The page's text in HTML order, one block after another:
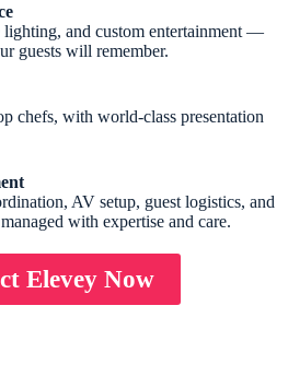
and custom entertainment —
guests will remember.
chefs, with world-class presentation
AV setup, guest logistics, and
with expertise and care.
Elevey Now